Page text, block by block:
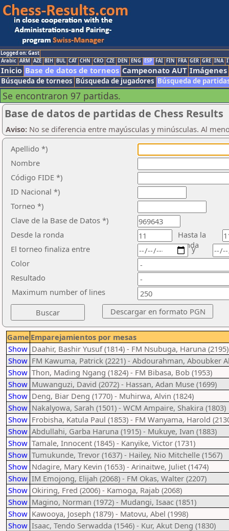
Logged on: Gast
Arabic ARM AZE BIH BUL CAT CHN CRO CZE DEN ENG ESP FAI FIN FRA GER GRE INA
Inicio Base de datos de torneos Campeonato AUT Imágenes
Búsqueda de torneos Búsqueda de jugadores Búsqueda de
Se encontraron 97 partidas.
Base de datos de partidas de Chess Results
Aviso: No se diferencia entre mayúsculas y minúsculas. Al
Apellido *)
Nombre
Código FIDE *)
ID Nacional *)
Torneo *)
Clave de la Base de Datos *)
Desde la ronda
Hasta la
ronda
El torneo finaliza entre
Color
Resultado
y
Maximum number of lines
Game Emparejamientos por mesas
Show Daahir, Bashir Yusuf (1814) - FM Nsubuga, Haruna (2195)
Show FM Kawuma, Patrick (2221) - Abdourahman, Aboubker
Show Thon, Mading Ngang (1824) - FM Bibasa, Bob (1953)
Show Muwanguzi, David (2072) - Hassan, Adan Muse (1699)
Show Deng, Biar Deng (1770) - Muhirwa, Alvin (1824)
Show Nakalyowa, Sarah (1501) - WCM Ampaire, Shakira (1803)
Show Frobisha, Katula Paul (1853) - FM Wanyama, Harold
Show Abdullahi, Garba Haruna (1915) - Mukuye, Ivan (1883)
Show Tamale, Innocent (1845) - Kanyike, Victor (1731)
Show Tumukunde, Trevor (1637) - Hailey, Nio Mitchelle (1567)
Show Ndagire, Mary Kevin (1653) - Arinaitwe, Juliet (1474)
Show IM Emojong, Elijah (2068) - FM Okas, Walter (2207)
Show Okiring, Fred (2006) - Kamoga, Rajab (2068)
Show Magino, Norman (1972) - Mudangi, Isaac (1851)
Show Kawooya, Joseph (1879) - Matovu, Abel (1998)
Show Isaac, Tendo Serwadda (1546) - Kur, Akut Deng (1830)